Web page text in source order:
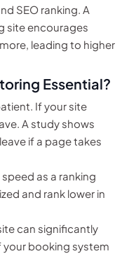
SEO ranking. A
site encourages
leading to higher
Essential?
If your site
A study shows
if a page takes
as a ranking
and rank lower in
can significantly
booking system